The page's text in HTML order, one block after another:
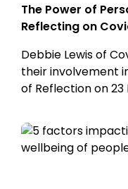
The Power of
Reflecting on
Debbie Lewis of
their involvement
of Reflection on 23